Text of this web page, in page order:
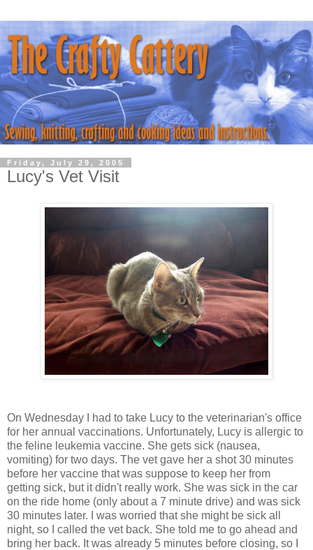
Friday, July 29, 2005
Lucy's Vet Visit
On Wednesday I had to take Lucy to the veterinarian's office
for her annual vaccinations. Unfortunately, Lucy is allergic to
the feline leukemia vaccine. She gets sick (nausea,
vomiting) for two days. The vet gave her a shot 30 minutes
before her vaccine that was suppose to keep her from
getting sick, but it didn't really work. She was sick in the car
on the ride home (only about a 7 minute drive) and was sick
30 minutes later. I was worried that she might be sick all
night, so I called the vet back. She told me to go ahead and
bring her back. It was already 5 minutes before closing, so I